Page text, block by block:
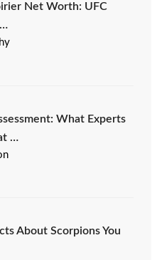
Net Worth: UFC
…
What Experts
…
About Scorpions You